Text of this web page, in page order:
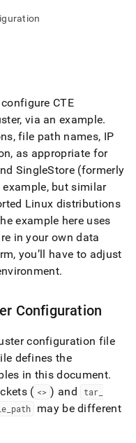
security/encryption/
CTE
, via an example.
file path names, IP
as appropriate for
SingleStore (formerly
but similar
Linux distributions
example here uses
in your own data
you’ll have to adjust
.
Configuration
configuration file
defines the
in this document.
( <> ) and tar
_ path
may be different